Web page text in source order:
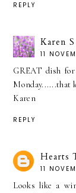
REPLY
Karen
11
GREAT dish
Monday......that
Karen
REPLY
Hearts
11
Looks like a